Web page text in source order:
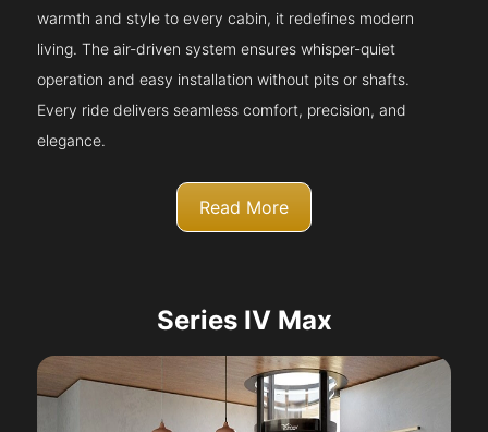
warmth and style to every cabin, it redefines modern
living. The air-driven system ensures whisper-quiet
operation and easy installation without pits or shafts.
Every ride delivers seamless comfort, precision, and
elegance.
Read More
Series IV Max